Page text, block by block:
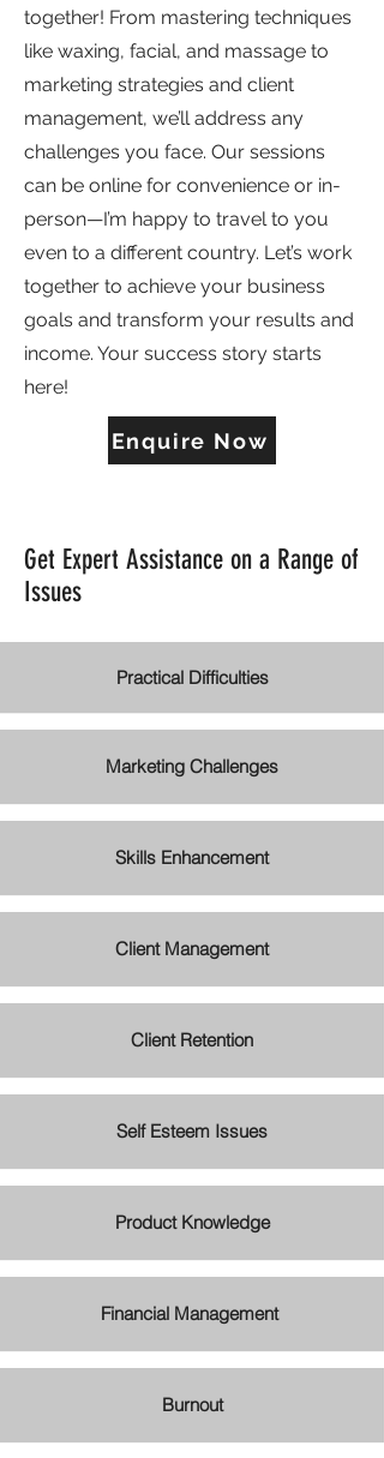
together! From mastering techniques
like waxing, facial, and massage to
marketing strategies and client
management, we’ll address any
challenges you face. Our sessions
can be online for convenience or in-
person—I’m happy to travel to you
even to a different country. Let’s work
together to achieve your business
goals and transform your results and
income. Your success story starts
here!
Enquire Now
Get Expert Assistance on a Range of
Issues
Practical Difficulties
Marketing Challenges
Skills Enhancement
Client Management
Client Retention
Self Esteem Issues
Product Knowledge
Financial Management
Burnout